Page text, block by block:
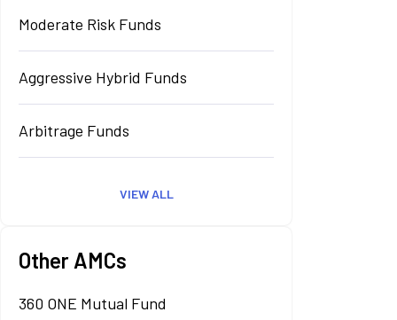
Moderate Risk Funds
Aggressive Hybrid Funds
Arbitrage Funds
VIEW ALL
Other AMCs
360 ONE Mutual Fund